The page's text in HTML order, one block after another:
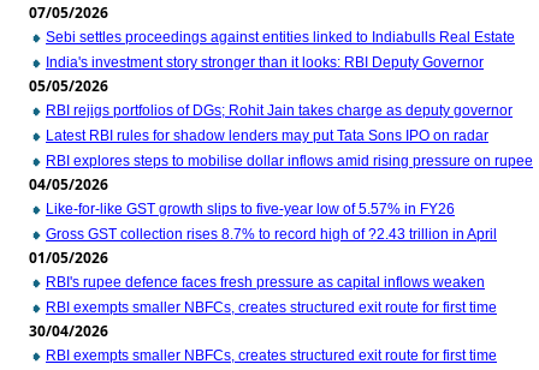
07/05/2026
Sebi settles proceedings against entities linked to Indiabulls Real Estate
India's investment story stronger than it looks: RBI Deputy Governor
05/05/2026
RBI rejigs portfolios of DGs; Rohit Jain takes charge as deputy governor
Latest RBI rules for shadow lenders may put Tata Sons IPO on radar
RBI explores steps to mobilise dollar inflows amid rising pressure on rupee
04/05/2026
Like-for-like GST growth slips to five-year low of 5.57% in FY26
Gross GST collection rises 8.7% to record high of ?2.43 trillion in April
01/05/2026
RBI's rupee defence faces fresh pressure as capital inflows weaken
RBI exempts smaller NBFCs, creates structured exit route for first time
30/04/2026
RBI exempts smaller NBFCs, creates structured exit route for first time